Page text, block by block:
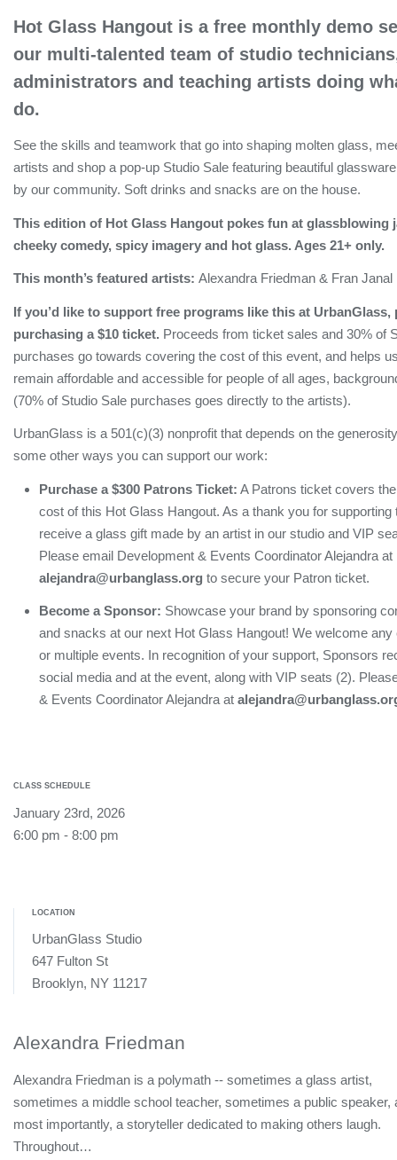
Hot Glass Hangout is a free monthly demo
our multi-talented team of studio
administrators and teaching artists doing
do.
See the skills and teamwork that go into shaping molten glass,
artists and shop a pop-up Studio Sale featuring beautiful
by our community. Soft drinks and snacks are on the house.
This edition of Hot Glass Hangout pokes fun at glassblowing
cheeky comedy, spicy imagery and hot glass. Ages 21+ only.
This month’s featured artists: Alexandra Friedman & Fran Janal
If you’d like to support free programs like this at UrbanGlass,
purchasing a $10 ticket. Proceeds from ticket sales and 30% of
purchases go towards covering the cost of this event, and helps
remain affordable and accessible for people of all ages,
(70% of Studio Sale purchases goes directly to the artists).
UrbanGlass is a 501(c)(3) nonprofit that depends on the
some other ways you can support our work:
Purchase a $300 Patrons Ticket: A Patrons ticket covers
cost of this Hot Glass Hangout. As a thank you for supporting
receive a glass gift made by an artist in our studio and VIP
Please email Development & Events Coordinator Alejandra at
alejandra@urbanglass.org to secure your Patron ticket.
Become a Sponsor: Showcase your brand by sponsoring
and snacks at our next Hot Glass Hangout! We welcome any
or multiple events. In recognition of your support, Sponsors
social media and at the event, along with VIP seats (2).
& Events Coordinator Alejandra at
CLASS SCHEDULE
January 23rd, 2026
6:00 pm - 8:00 pm
LOCATION
UrbanGlass Studio
647 Fulton St
Brooklyn, NY 11217
Alexandra Friedman
Alexandra Friedman is a polymath -- sometimes a glass artist,
sometimes a middle school teacher, sometimes a public speaker,
most importantly, a storyteller dedicated to making others laugh.
Throughout…